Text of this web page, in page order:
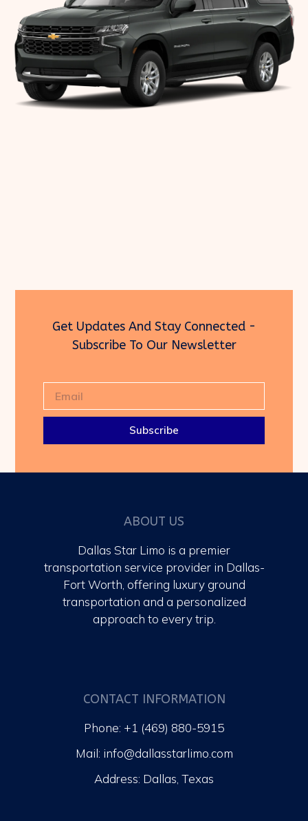
Get Updates And Stay Connected -
Subscribe To Our Newsletter
Subscribe
ABOUT US
Dallas Star Limo is a premier
transportation service provider in Dallas-
Fort Worth, offering luxury ground
transportation and a personalized
approach to every trip.
CONTACT INFORMATION
Phone: +1 (469) 880-5915
Mail: info@dallasstarlimo.com
Address: Dallas, Texas